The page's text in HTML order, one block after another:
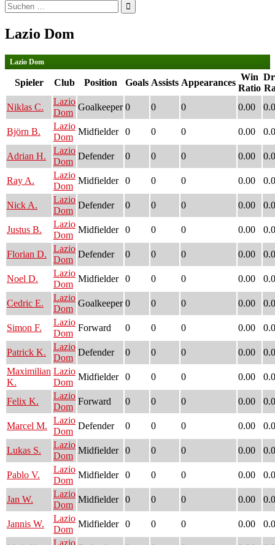
Suchen
nach:
Lazio Dom
Lazio Dom
Spieler Club Position Goals Assists Appearances
Win
Ratio
Niklas C.
Lazio
Dom
Goalkeeper 0 0 0 0.00
Björn B.
Lazio
Dom
Midfielder 0 0 0 0.00
Adrian H.
Lazio
Dom
Defender 0 0 0 0.00
Ray A.
Lazio
Dom
Midfielder 0 0 0 0.00
Nick A.
Lazio
Dom
Defender 0 0 0 0.00
Justus B.
Lazio
Dom
Midfielder 0 0 0 0.00
Florian D.
Lazio
Dom
Defender 0 0 0 0.00
Noel D.
Lazio
Dom
Midfielder 0 0 0 0.00
Cedric E.
Lazio
Dom
Goalkeeper 0 0 0 0.00
Simon F.
Lazio
Dom
Forward 0 0 0 0.00
Patrick K.
Lazio
Dom
Defender 0 0 0 0.00
Maximilian
K.
Lazio
Dom
Midfielder 0 0 0 0.00
Felix K.
Lazio
Dom
Forward 0 0 0 0.00
Marcel M.
Lazio
Dom
Defender 0 0 0 0.00
Lukas S.
Lazio
Dom
Midfielder 0 0 0 0.00
Pablo V.
Lazio
Dom
Midfielder 0 0 0 0.00
Jan W.
Lazio
Dom
Midfielder 0 0 0 0.00
Jannis W.
Lazio
Dom
Midfielder 0 0 0 0.00
Lazio